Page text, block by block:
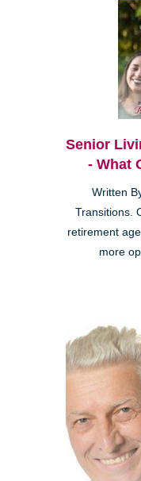
Senior
- What
Written
Transitions.
retirement
more